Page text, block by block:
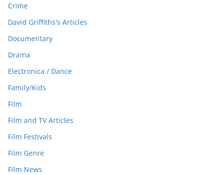
Crime
David Griffiths's Articles
Documentary
Drama
Electronica / Dance
Family/Kids
Film
Film and TV Articles
Film Festivals
Film Genre
Film News